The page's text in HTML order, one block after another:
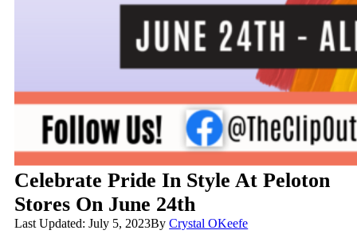
Celebrate Pride In Style At Peloton
Stores On June 24th
Last Updated: July 5, 2023ByCrystal OKeefe